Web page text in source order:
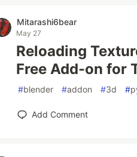
Mitarashi6bear
May 27
Reloading
Free Add-on for
#blender #addon #3d #
Add Comment